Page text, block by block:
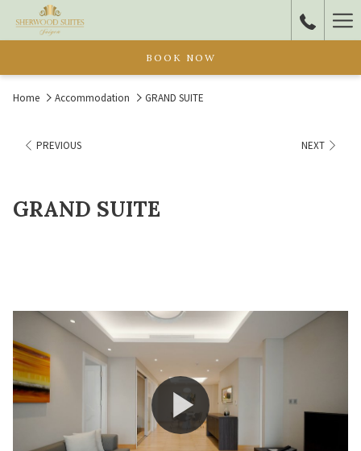
BOOK NOW
Home Accommodation GRAND SUITE
PREVIOUS NEXT
GRAND SUITE